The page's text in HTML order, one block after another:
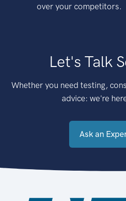
over your competitors.
Let's Talk
Whether you need testing,
advice: we're
Ask an